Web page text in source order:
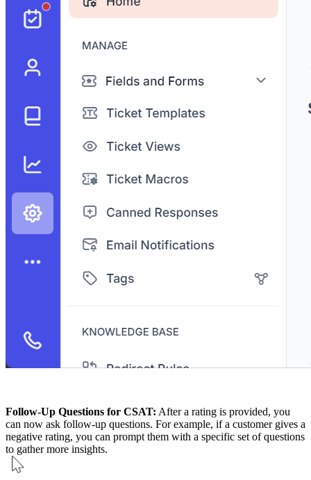
Follow-Up Questions for CSAT: After a rating is provided, you
can now ask follow-up questions. For example, if a customer gives a
negative rating, you can prompt them with a specific set of questions
to gather more insights.